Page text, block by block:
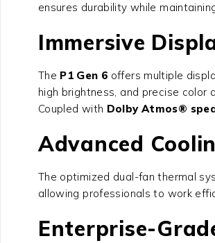
ensures durability while
Immersive
The P1 Gen 6 offers multiple
high brightness, and precise
Coupled with Dolby Atmos®
Advanced
The optimized dual-fan thermal
allowing professionals to work
Enterprise-